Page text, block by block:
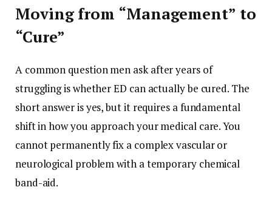
Moving from “Management” to
“Cure”
A common question men ask after years of
struggling is whether ED can actually be cured. The
short answer is yes, but it requires a fundamental
shift in how you approach your medical care. You
cannot permanently fix a complex vascular or
neurological problem with a temporary chemical
band-aid.